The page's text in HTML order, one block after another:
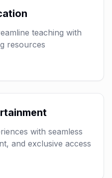
teaching with
resources
with seamless
and exclusive access